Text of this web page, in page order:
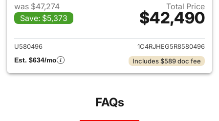
was $47,274
Save: $5,373
Total Price
$42,490
View details for 2024 Jeep
U580496
1C4RJHEG5R8580496
Est. $634/mo
Includes $589 doc fee
FAQs